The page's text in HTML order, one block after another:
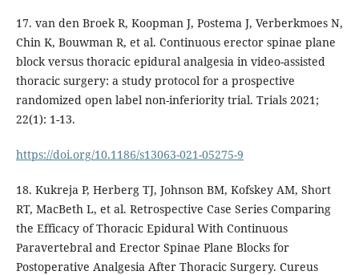
17. van den Broek R, Koopman J, Postema J, Verberkmoes N,
Chin K, Bouwman R, et al. Continuous erector spinae plane
block versus thoracic epidural analgesia in video-assisted
thoracic surgery: a study protocol for a prospective
randomized open label non-inferiority trial. Trials 2021;
22(1): 1-13.
https://doi.org/10.1186/s13063-021-05275-9
18. Kukreja P, Herberg TJ, Johnson BM, Kofskey AM, Short
RT, MacBeth L, et al. Retrospective Case Series Comparing
the Efficacy of Thoracic Epidural With Continuous
Paravertebral and Erector Spinae Plane Blocks for
Postoperative Analgesia After Thoracic Surgery. Cureus